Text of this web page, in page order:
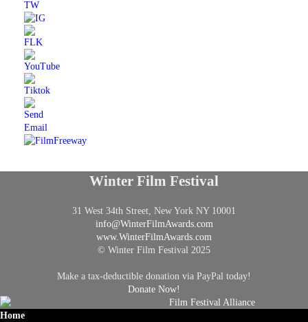
Winter Film Festival
31 West 34th Street, New York NY 10001
info@WinterFilmAwards.com
www.WinterFilmAwards.com
© Winter Film Festival 2025
Make a tax-deductible donation via PayPal today!
Donate Now!
Home